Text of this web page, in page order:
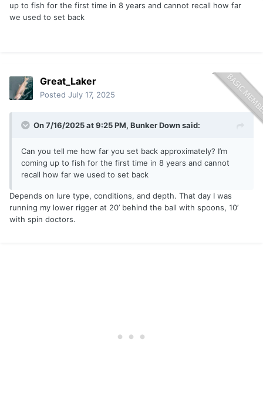
up to fish for the first time in 8 years and cannot recall how far
we used to set back
Great_Laker
Posted July 17, 2025
On 7/16/2025 at 9:25 PM, Bunker Downsaid:
Can you tell me how far you set back approximately? I’m
coming up to fish for the first time in 8 years and cannot
recall how far we used to set back
Depends on lure type, conditions, and depth. That day I was
running my lower rigger at 20’ behind the ball with spoons, 10’
with spin doctors.